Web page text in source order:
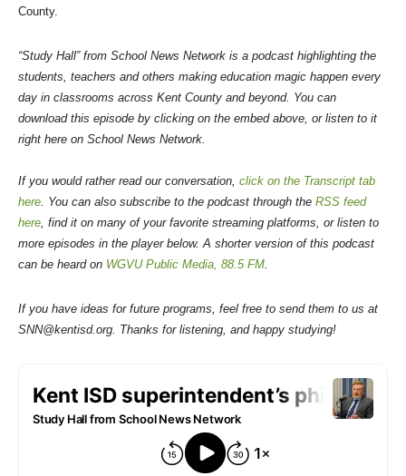
County.
“Study Hall” from School News Network is a podcast highlighting the
students, teachers and others making education magic happen every
day in classrooms across Kent County and beyond. You can
download this episode by clicking on the embed above, or listen to it
right here on School News Network.
If you would rather read our conversation, click on the Transcript tab
here . You can also subscribe to the podcast through the RSS feed
here , find it on many of your favorite streaming platforms, or listen to
more episodes in the player below. A shorter version of this podcast
can be heard on WGVU Public Media, 88.5 FM
If you have ideas for future programs, feel free to send them to us at
SNN@kentisd.org. Thanks for listening, and happy studying!